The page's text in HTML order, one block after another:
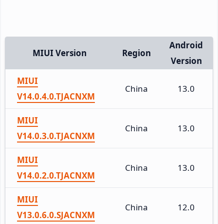
MIUI Version Region
Android
Version
MIUI
V14.0.4.0.TJACNXM
China 13.0
MIUI
V14.0.3.0.TJACNXM
China 13.0
MIUI
V14.0.2.0.TJACNXM
China 13.0
MIUI
V13.0.6.0.SJACNXM
China 12.0